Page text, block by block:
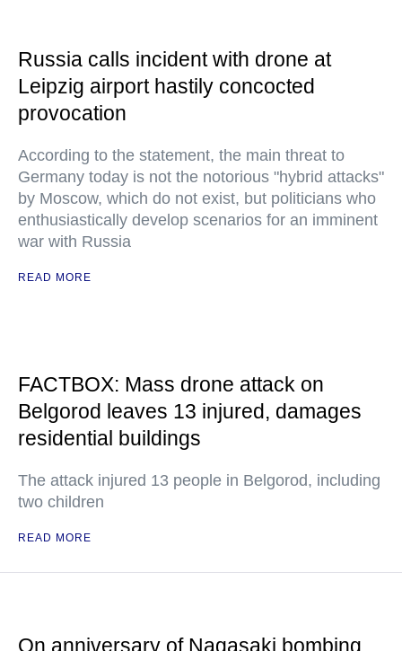
Russia calls incident with drone at
Leipzig airport hastily concocted
provocation
According to the statement, the main threat to
Germany today is not the notorious "hybrid attacks"
by Moscow, which do not exist, but politicians who
enthusiastically develop scenarios for an imminent
war with Russia
READ MORE
FACTBOX: Mass drone attack on
Belgorod leaves 13 injured, damages
residential buildings
The attack injured 13 people in Belgorod, including
two children
READ MORE
On anniversary of Nagasaki bombing,